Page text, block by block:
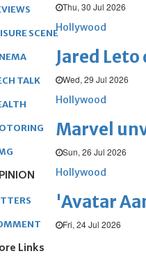
Thu, 30 Jul 2026
Hollywood
Jared
Wed, 29 Jul 2026
Hollywood
Marvel
Sun, 26 Jul 2026
Hollywood
'Avatar
Fri, 24 Jul 2026
SCENE
TALK
Links